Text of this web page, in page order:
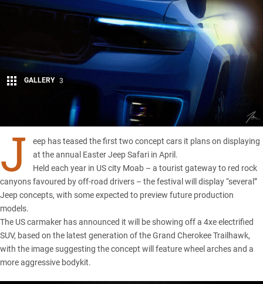
GALLERY 3
J
eep has teased the first two concept cars it plans on displaying
at the annual Easter Jeep Safari in April.
Held each year in US city Moab – a tourist gateway to red rock
canyons favoured by off-road drivers – the festival will display “several”
Jeepconcepts, with some expected to preview future production
models.
The US carmaker has announced it will be showing off a 4xe electrified
SUV, based on the latest generation of theGrand Cherokee Trailhawk,
with the image suggesting the concept will feature wheel arches and a
more aggressive bodykit.